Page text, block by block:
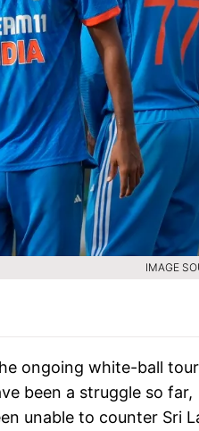
IMAGE
ongoing white-ball
been a struggle so far,
unable to counter Sri